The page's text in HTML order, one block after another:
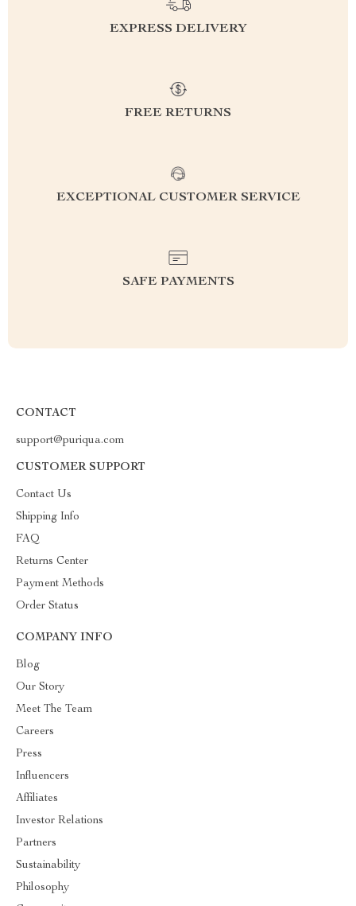
EXPRESS DELIVERY
FREE RETURNS
EXCEPTIONAL CUSTOMER SERVICE
SAFE PAYMENTS
CONTACT
support@puriqua.com
CUSTOMER SUPPORT
Contact Us
Shipping Info
FAQ
Returns Center
Payment Methods
Order Status
COMPANY INFO
Blog
Our Story
Meet The Team
Careers
Press
Influencers
Affiliates
Investor Relations
Partners
Sustainability
Philosophy